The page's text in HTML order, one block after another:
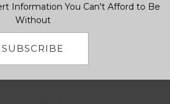
Information You Can't Afford to Be
Without
SUBSCRIBE